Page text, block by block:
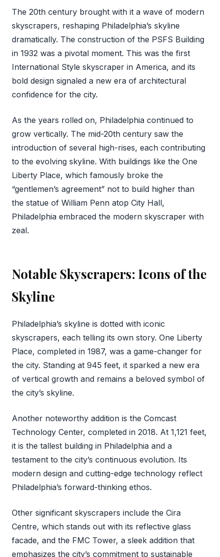
The 20th century brought with it a wave of modern
skyscrapers, reshaping Philadelphia’s skyline
dramatically. The construction of the PSFS Building
in 1932 was a pivotal moment. This was the first
International Style skyscraper in America, and its
bold design signaled a new era of architectural
confidence for the city.
As the years rolled on, Philadelphia continued to
grow vertically. The mid-20th century saw the
introduction of several high-rises, each contributing
to the evolving skyline. With buildings like the One
Liberty Place, which famously broke the
“gentlemen’s agreement” not to build higher than
the statue of William Penn atop City Hall,
Philadelphia embraced the modern skyscraper with
zeal.
Notable Skyscrapers: Icons of the
Skyline
Philadelphia’s skyline is dotted with iconic
skyscrapers, each telling its own story. One Liberty
Place, completed in 1987, was a game-changer for
the city. Standing at 945 feet, it sparked a new era
of vertical growth and remains a beloved symbol of
the city’s skyline.
Another noteworthy addition is the Comcast
Technology Center, completed in 2018. At 1,121 feet,
it is the tallest building in Philadelphia and a
testament to the city’s continuous evolution. Its
modern design and cutting-edge technology reflect
Philadelphia’s forward-thinking ethos.
Other significant skyscrapers include the Cira
Centre, which stands out with its reflective glass
facade, and the FMC Tower, a sleek addition that
emphasizes the city’s commitment to sustainable